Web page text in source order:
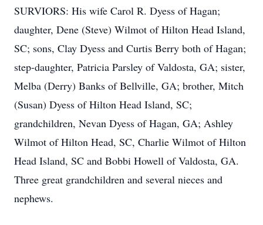
SURVIORS: His wife Carol R. Dyess of Hagan;
daughter, Dene (Steve) Wilmot of Hilton Head Island,
SC; sons, Clay Dyess and Curtis Berry both of Hagan;
step-daughter, Patricia Parsley of Valdosta, GA; sister,
Melba (Derry) Banks of Bellville, GA; brother, Mitch
(Susan) Dyess of Hilton Head Island, SC;
grandchildren, Nevan Dyess of Hagan, GA; Ashley
Wilmot of Hilton Head, SC, Charlie Wilmot of Hilton
Head Island, SC and Bobbi Howell of Valdosta, GA.
Three great grandchildren and several nieces and
nephews.